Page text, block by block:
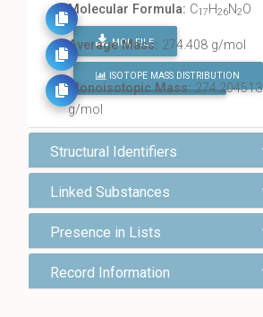
Molecular Formula: C17H26N2O
MOL FILE
FIND ALL CHEMICALS
Average Mass: 274.408 g/mol
ISOTOPE MASS DISTRIBUTION
Monoisotopic Mass:274.204513
g/mol
Structural Identifiers
Linked Substances
Presence in Lists
Record Information